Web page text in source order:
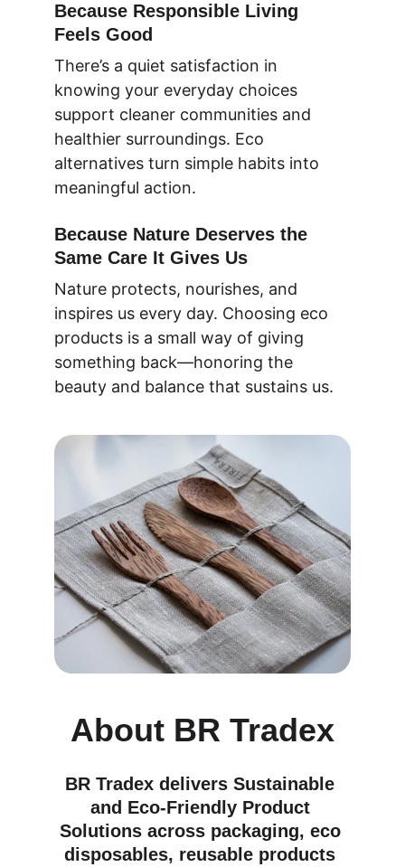
Because Responsible Living
Feels Good
There’s a quiet satisfaction in
knowing your everyday choices
support cleaner communities and
healthier surroundings. Eco
alternatives turn simple habits into
meaningful action.
Because Nature Deserves the
Same Care It Gives Us
Nature protects, nourishes, and
inspires us every day. Choosing eco
products is a small way of giving
something back—honoring the
beauty and balance that sustains us.
About BR Tradex
BR Tradex delivers Sustainable
and Eco-Friendly Product
Solutions across packaging, eco
disposables, reusable products